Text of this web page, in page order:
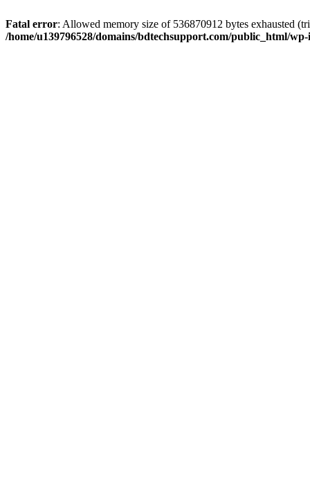
Fatal error: Allowed memory size of 536870912 bytes exhausted
/home/u139796528/domains/bdtechsupport.com/public_html/